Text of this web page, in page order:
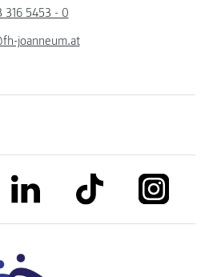
316 5453 - 0
joanneum.at
youtubelink to linkedinlink to tiktok